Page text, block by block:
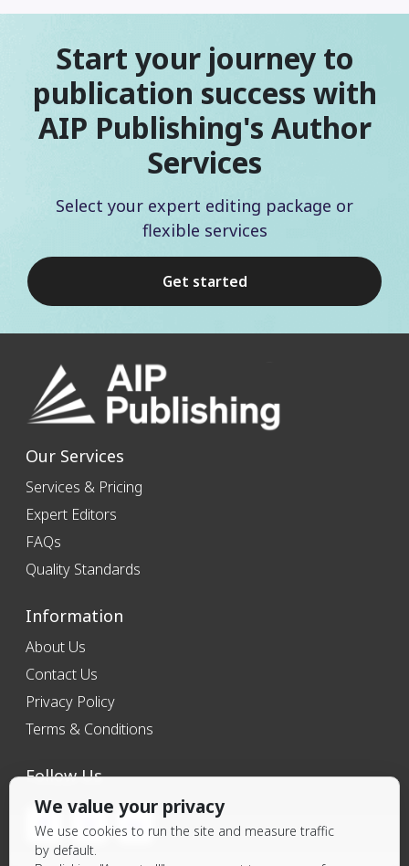
Start your journey to
publication success with
AIP Publishing's Author
Services
Select your expert editing package or
flexible services
Get started
Our Services
Services & Pricing
Expert Editors
FAQs
Quality Standards
Information
About Us
Contact Us
Privacy Policy
Terms & Conditions
Follow Us
We value your privacy
We use cookies to run the site and measure traffic
by default.